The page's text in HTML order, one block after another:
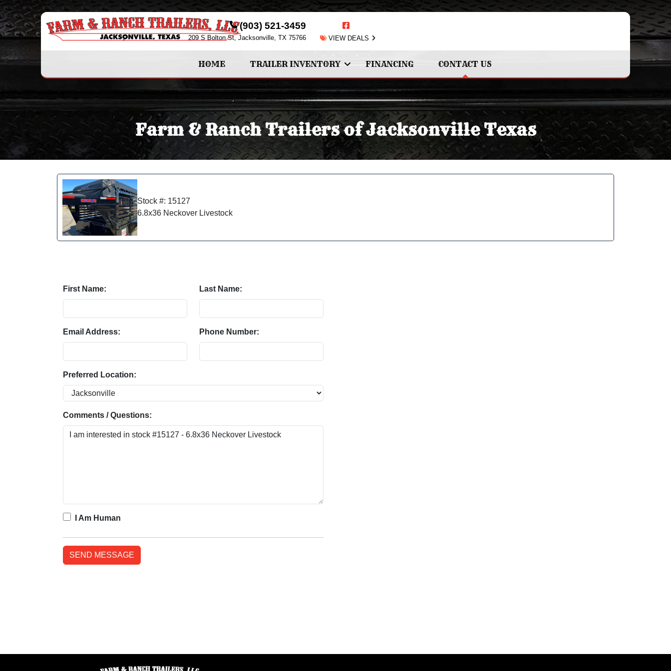
(903) 521-3459
209 S Bolton St, Jacksonville, TX 75766 VIEW DEALS
HOME TRAILER INVENTORY FINANCING CONTACT US
Farm & Ranch Trailers of Jacksonville Texas
Stock #: 15127
6.8x36 Neckover Livestock
First Name: Last Name:
Email Address: Phone Number:
Preferred Location:
Comments / Questions:
I Am Human